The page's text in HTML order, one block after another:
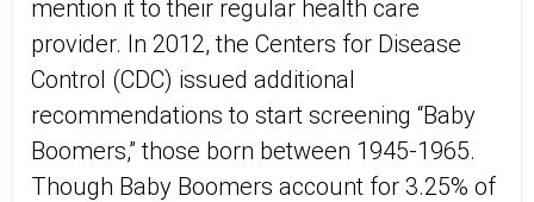
mention it to their regular health care
provider. In 2012, the Centers for Disease
Control (CDC) issued additional
recommendations to start screening “Baby
Boomers,” those born between 1945-1965.
Though Baby Boomers account for 3.25% of